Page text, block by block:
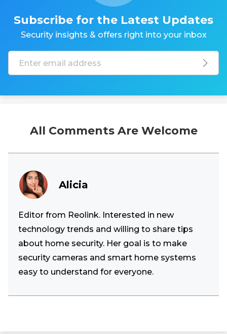
Subscribe for the Latest Updates
Security insights & offers right into your inbox
All Comments Are Welcome
Alicia
Editor from Reolink. Interested in new
technology trends and willing to share tips
about home security. Her goal is to make
security cameras and smart home systems
easy to understand for everyone.